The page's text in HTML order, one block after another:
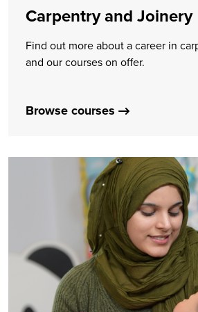
Carpentry and Joinery
Find out more about a career in
and our courses on offer.
Browse courses